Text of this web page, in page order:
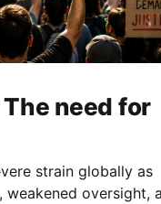
need for
strain globally as
oversight,